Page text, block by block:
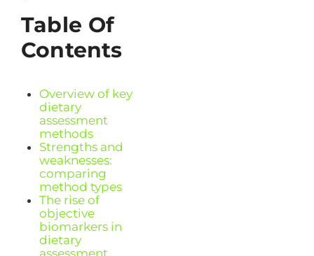
Table Of
Contents
Overview of key
dietary
assessment
methods
Strengths and
weaknesses:
comparing
method types
The rise of
objective
biomarkers in
dietary